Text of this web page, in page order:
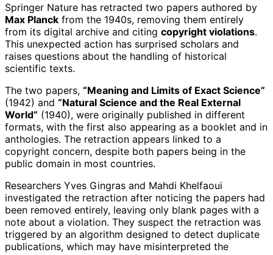
Springer Nature has retracted two papers authored by
Max Planck from the 1940s, removing them entirely
from its digital archive and citing copyright violations.
This unexpected action has surprised scholars and
raises questions about the handling of historical
scientific texts.
The two papers, “Meaning and Limits of Exact Science”
(1942) and “Natural Science and the Real External
World” (1940), were originally published in different
formats, with the first also appearing as a booklet and in
anthologies. The retraction appears linked to a
copyright concern, despite both papers being in the
public domain in most countries.
Researchers Yves Gingras and Mahdi Khelfaoui
investigated the retraction after noticing the papers had
been removed entirely, leaving only blank pages with a
note about a violation. They suspect the retraction was
triggered by an algorithm designed to detect duplicate
publications, which may have misinterpreted the